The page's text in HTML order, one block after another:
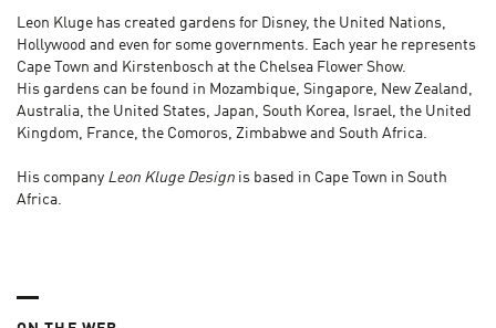
Leon Kluge has created gardens for Disney, the United Nations,
Hollywood and even for some governments. Each year he represents
Cape Town and Kirstenbosch at the Chelsea Flower Show.
His gardens can be found in Mozambique, Singapore, New Zealand,
Australia, the United States, Japan, South Korea, Israel, the United
Kingdom, France, the Comoros, Zimbabwe and South Africa.
His company Leon Kluge Design is based in Cape Town in South
Africa.